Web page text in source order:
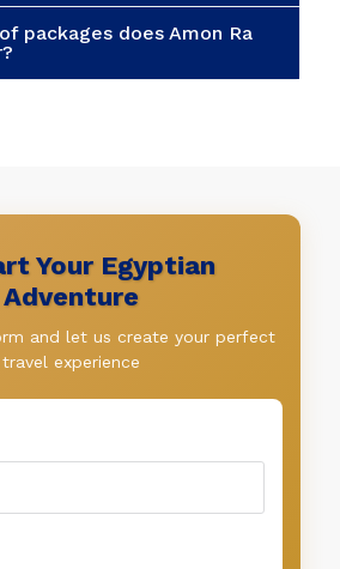
packages does Amon Ra
Your Egyptian
Adventure
and let us create your perfect
travel experience